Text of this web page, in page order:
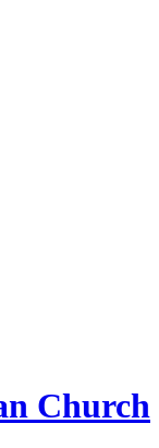
Church